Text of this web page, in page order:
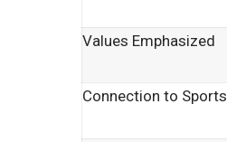
Values Emphasized
Connection to Sports